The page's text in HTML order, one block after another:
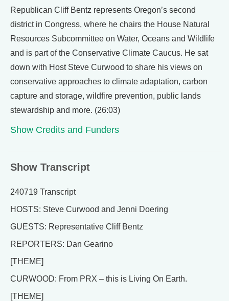
Republican Cliff Bentz represents Oregon’s second
district in Congress, where he chairs the House Natural
Resources Subcommittee on Water, Oceans and Wildlife
and is part of the Conservative Climate Caucus. He sat
down with Host Steve Curwood to share his views on
conservative approaches to climate adaptation, carbon
capture and storage, wildfire prevention, public lands
stewardship and more. (26:03)
Show Credits and Funders
Show Transcript
240719 Transcript
HOSTS: Steve Curwood and Jenni Doering
GUESTS: Representative Cliff Bentz
REPORTERS: Dan Gearino
[THEME]
CURWOOD: From PRX – this is Living On Earth.
[THEME]